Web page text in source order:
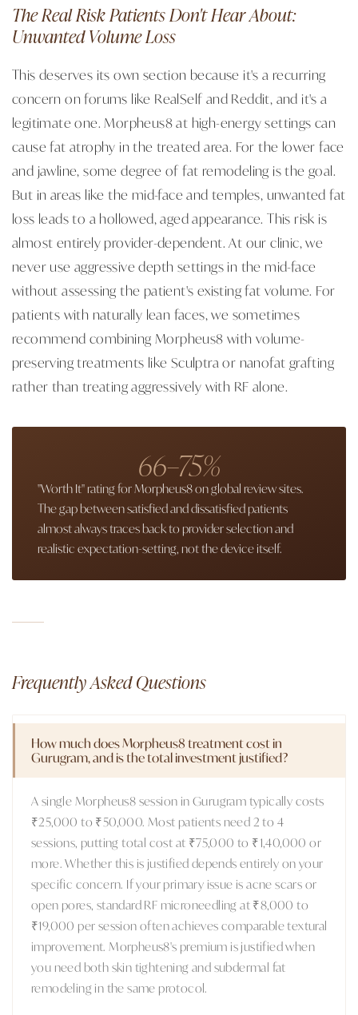
The Real Risk Patients Don't Hear About:
Unwanted Volume Loss
This deserves its own section because it's a recurring
concern on forums like RealSelf and Reddit, and it's a
legitimate one. Morpheus8 at high-energy settings can
cause fat atrophy in the treated area. For the lower face
and jawline, some degree of fat remodeling is the goal.
But in areas like the mid-face and temples, unwanted fat
loss leads to a hollowed, aged appearance. This risk is
almost entirely provider-dependent. At our clinic, we
never use aggressive depth settings in the mid-face
without assessing the patient's existing fat volume. For
patients with naturally lean faces, we sometimes
recommend combining Morpheus8 with volume-
preserving treatments like Sculptra or nanofat grafting
rather than treating aggressively with RF alone.
66–75%
"Worth It" rating for Morpheus8 on global review sites.
The gap between satisfied and dissatisfied patients
almost always traces back to provider selection and
realistic expectation-setting, not the device itself.
Frequently Asked Questions
How much does Morpheus8 treatment cost in
Gurugram, and is the total investment justified?
A single Morpheus8 session in Gurugram typically costs
₹25,000 to ₹50,000. Most patients need 2 to 4
sessions, putting total cost at ₹75,000 to ₹1,40,000 or
more. Whether this is justified depends entirely on your
specific concern. If your primary issue is acne scars or
open pores, standard RF microneedling at ₹8,000 to
₹19,000 per session often achieves comparable textural
improvement. Morpheus8's premium is justified when
you need both skin tightening and subdermal fat
remodeling in the same protocol.